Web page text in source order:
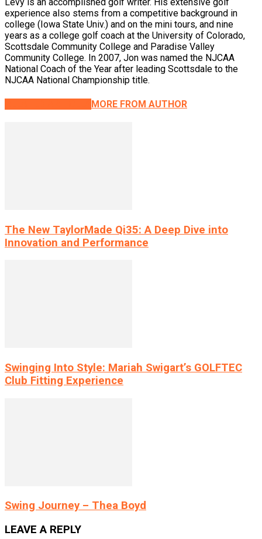
experience also stems from a competitive background in
college (Iowa State Univ.) and on the mini tours, and nine
years as a college golf coach at the University of Colorado,
Scottsdale Community College and Paradise Valley
Community College. In 2007, Jon was named the NJCAA
National Coach of the Year after leading Scottsdale to the
NJCAA National Championship title.
MORE FROM AUTHOR
The New TaylorMade Qi35: A Deep Dive into
Innovation and Performance
Swinging Into Style: Mariah Swigart’s GOLFTEC
Club Fitting Experience
Swing Journey – Thea Boyd
LEAVE A REPLY